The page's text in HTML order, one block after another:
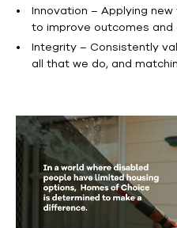
Innovation – Applying
to improve outcomes and
Integrity – Consistently
all that we do, and